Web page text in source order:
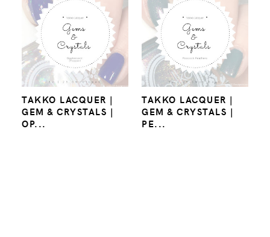
TAKKO LACQUER |
GEM & CRYSTALS |
OP...
TAKKO LACQUER |
GEM & CRYSTALS |
PE...